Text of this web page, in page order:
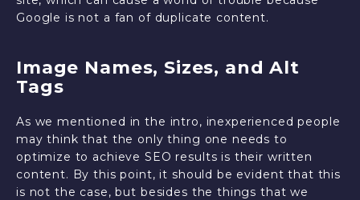
Google is not a fan of duplicate content.
Image Names, Sizes, and Alt
Tags
As we mentioned in the intro, inexperienced people
may think that the only thing one needs to
optimize to achieve SEO results is their written
content. By this point, it should be evident that this
is not the case, but besides the things that we